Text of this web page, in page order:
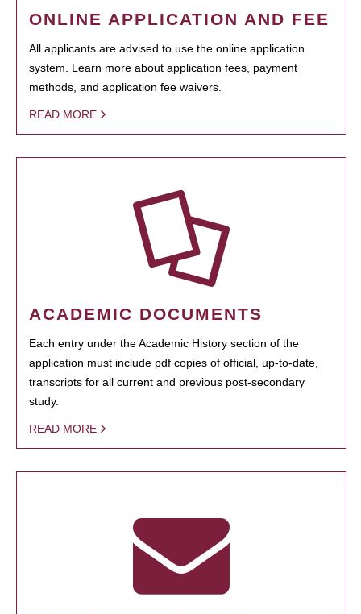
ONLINE APPLICATION AND FEE
All applicants are advised to use the online application
system. Learn more about application fees, payment
methods, and application fee waivers.
READ MORE
ACADEMIC DOCUMENTS
Each entry under the Academic History section of the
application must include pdf copies of official, up-to-date,
transcripts for all current and previous post-secondary
study.
READ MORE